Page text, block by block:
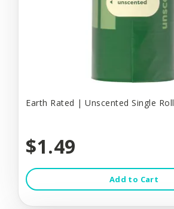
Earth Rated | Unscented Single Roll
$1.49
Add to Cart